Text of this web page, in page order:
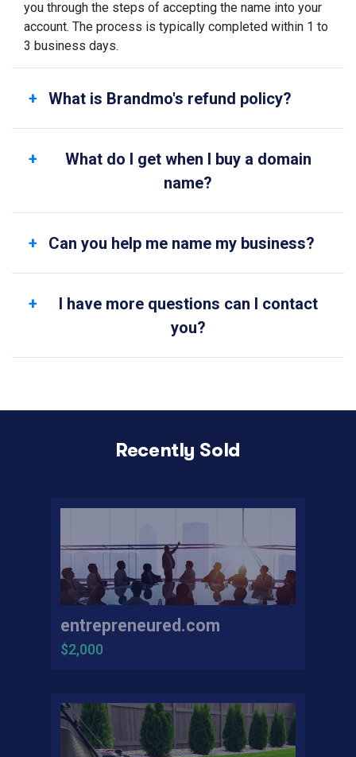
you through the steps of accepting the name into your
account. The process is typically completed within 1 to
3 business days.
What is Brandmo's refund policy?
What do I get when I buy a domain
name?
Can you help me name my business?
I have more questions can I contact
you?
Recently Sold
entrepreneured.com
$2,000